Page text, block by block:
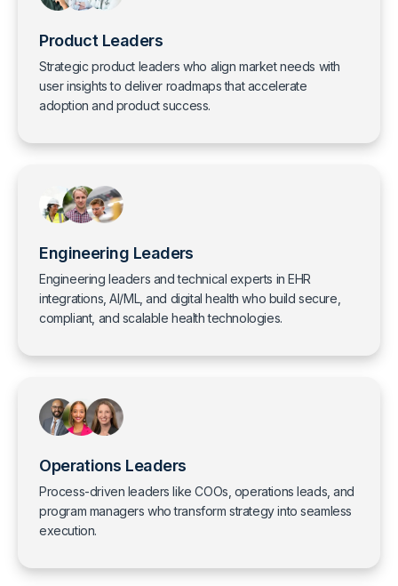
Product Leaders
Strategic product leaders who align market needs with
user insights to deliver roadmaps that accelerate
adoption and product success.
Engineering Leaders
Engineering leaders and technical experts in EHR
integrations, AI/ML, and digital health who build secure,
compliant, and scalable health technologies.
Operations Leaders
Process-driven leaders like COOs, operations leads, and
program managers who transform strategy into seamless
execution.